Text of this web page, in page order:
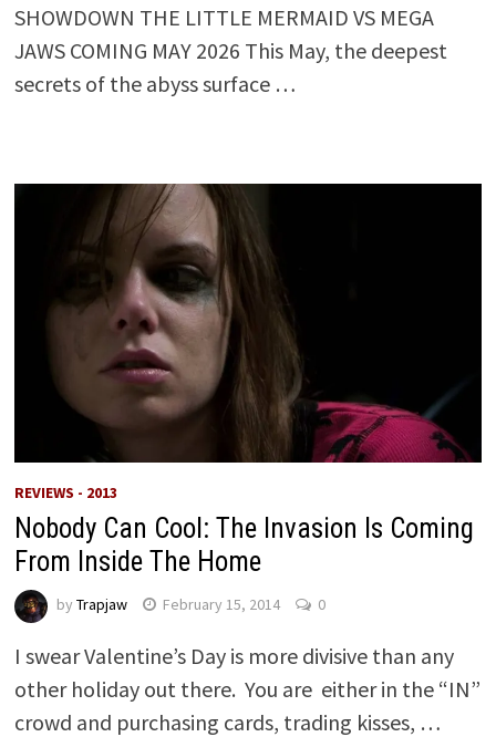
SHOWDOWN THE LITTLE MERMAID VS MEGA
JAWS COMING MAY 2026 This May, the deepest
secrets of the abyss surface …
REVIEWS - 2013
Nobody Can Cool: The Invasion Is Coming
From Inside The Home
by Trapjaw February 15, 2014 0
I swear Valentine’s Day is more divisive than any
other holiday out there. You are either in the “IN”
crowd and purchasing cards, trading kisses, …